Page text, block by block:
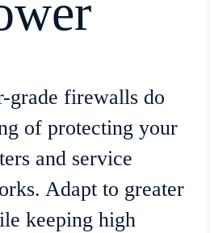
grade firewalls do
of protecting your
and service
Adapt to greater
keeping high